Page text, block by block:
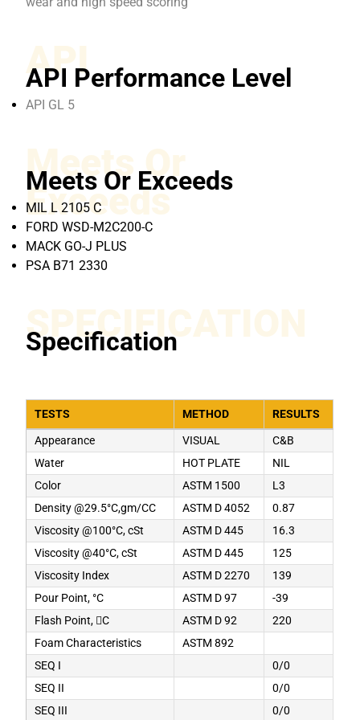
API
API Performance Level
API GL 5
Meets Or
Exceeds
Meets Or Exceeds
MIL L 2105 C
FORD WSD-M2C200-C
MACK GO-J PLUS
PSA B71 2330
SPECIFICATION
Specification
TESTS METHOD RESULTS
Appearance VISUAL
C&B
Water
HOT PLATE
NIL
Color
ASTM 1500
L3
Density @29.5°C,gm/CC
ASTM D 4052
0.87
Viscosity @100°C, cSt
ASTM D 445
16.3
Viscosity @40°C, cSt
ASTM D 445
125
Viscosity Index
ASTM D 2270
139
Pour Point, °C
ASTM D 97
-39
Flash Point, C
ASTM D 92
220
Foam Characteristics
ASTM 892
SEQ I
0/0
SEQ II
0/0
SEQ III
0/0